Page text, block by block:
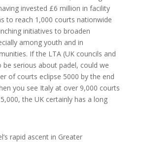
invested £6 million in facility
to reach 1,000 courts nationwide
initiatives to broaden
among youth and in
If the LTA (UK councils and
serious about padel, could we
of courts eclipse 5000 by the end
you see Italy at over 9,000 courts
the UK certainly has a long
rapid ascent in Greater